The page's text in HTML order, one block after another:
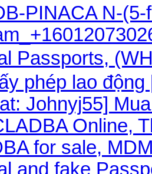
PINACA N-
Passports,
phép lao
Johnyj55]
Online,
for sale,
and fake